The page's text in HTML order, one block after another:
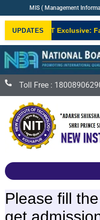
MIS ( Management
UPDATES
NEW NIT Exclusive:
Toll Free :